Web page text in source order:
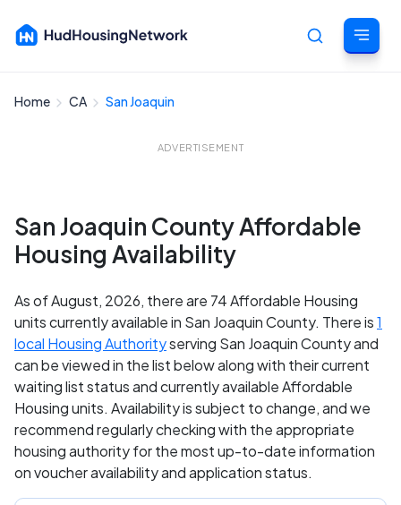
Home CA San Joaquin
ADVERTISEMENT
San Joaquin County Affordable
Housing Availability
As of August, 2026, there are 74 Affordable Housing
units currently available in San Joaquin County. There is1
local Housing Authorityserving San Joaquin County and
can be viewed in the list below along with their current
waiting list status and currently available Affordable
Housing units. Availability is subject to change, and we
recommend regularly checking with the appropriate
housing authority for the most up-to-date information
on voucher availability and application status.